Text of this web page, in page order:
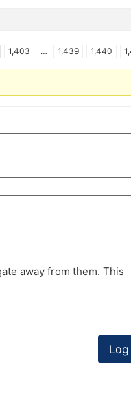
1,403 … 1,439 1,440
away from them. This